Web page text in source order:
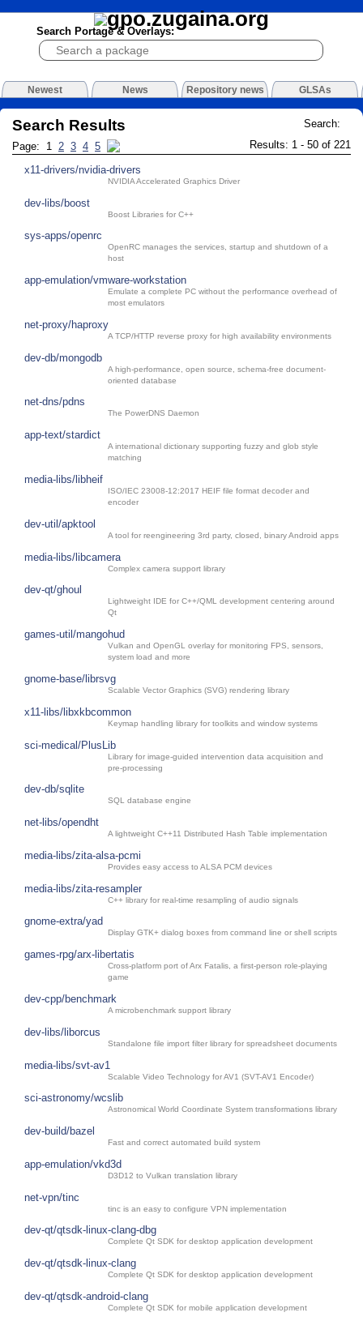
Search Portage & Overlays:
Newest News Repository news GLSAs
Search:
Search Results
Results: 1 - 50 of 221
Page: 1 2 3 4 5
x11-drivers/nvidia-drivers
NVIDIA Accelerated Graphics Driver
dev-libs/boost
Boost Libraries for C++
sys-apps/openrc
OpenRC manages the services, startup and shutdown of a
host
app-emulation/vmware-workstation
Emulate a complete PC without the performance overhead of
most emulators
net-proxy/haproxy
A TCP/HTTP reverse proxy for high availability environments
dev-db/mongodb
A high-performance, open source, schema-free document-
oriented database
net-dns/pdns
The PowerDNS Daemon
app-text/stardict
A international dictionary supporting fuzzy and glob style
matching
media-libs/libheif
ISO/IEC 23008-12:2017 HEIF file format decoder and
encoder
dev-util/apktool
A tool for reengineering 3rd party, closed, binary Android apps
media-libs/libcamera
Complex camera support library
dev-qt/ghoul
Lightweight IDE for C++/QML development centering around
Qt
games-util/mangohud
Vulkan and OpenGL overlay for monitoring FPS, sensors,
system load and more
gnome-base/librsvg
Scalable Vector Graphics (SVG) rendering library
x11-libs/libxkbcommon
Keymap handling library for toolkits and window systems
sci-medical/PlusLib
Library for image-guided intervention data acquisition and
pre-processing
dev-db/sqlite
SQL database engine
net-libs/opendht
A lightweight C++11 Distributed Hash Table implementation
media-libs/zita-alsa-pcmi
Provides easy access to ALSA PCM devices
media-libs/zita-resampler
C++ library for real-time resampling of audio signals
gnome-extra/yad
Display GTK+ dialog boxes from command line or shell scripts
games-rpg/arx-libertatis
Cross-platform port of Arx Fatalis, a first-person role-playing
game
dev-cpp/benchmark
A microbenchmark support library
dev-libs/liborcus
Standalone file import filter library for spreadsheet documents
media-libs/svt-av1
Scalable Video Technology for AV1 (SVT-AV1 Encoder)
sci-astronomy/wcslib
Astronomical World Coordinate System transformations library
dev-build/bazel
Fast and correct automated build system
app-emulation/vkd3d
D3D12 to Vulkan translation library
net-vpn/tinc
tinc is an easy to configure VPN implementation
dev-qt/qtsdk-linux-clang-dbg
Complete Qt SDK for desktop application development
dev-qt/qtsdk-linux-clang
Complete Qt SDK for desktop application development
dev-qt/qtsdk-android-clang
Complete Qt SDK for mobile application development